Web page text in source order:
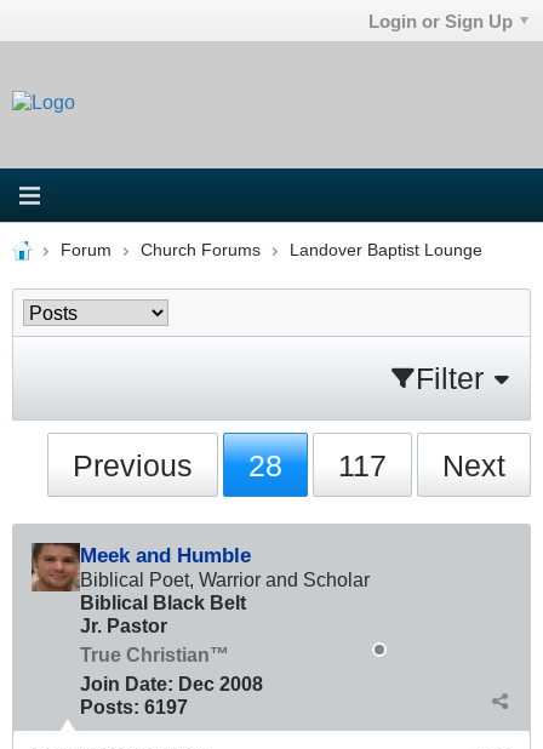
Login or Sign Up
Forum Church Forums Landover Baptist Lounge
Filter
Previous 28 117 Next
Meek and Humble
Biblical Poet, Warrior and Scholar
Biblical Black Belt
Jr. Pastor
True Christian™
Join Date: Dec 2008
Posts: 6197